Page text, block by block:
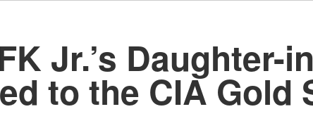
Jr.’s Daughter-
to the CIA Gold